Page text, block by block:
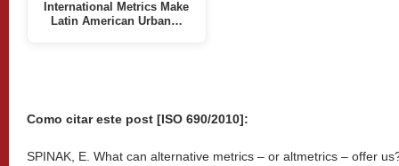
International Metrics Make
Latin American Urban…
Como citar este post [ISO 690/2010]:
SPINAK, E. What can alternative metrics – or altmetrics – offer